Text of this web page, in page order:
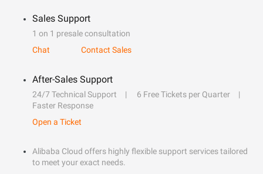
Sales Support
1 on 1 presale consultation
Chat
Contact Sales
After-Sales Support
24/7 Technical Support
6 Free Tickets per Quarter
Faster Response
Open a Ticket
Alibaba Cloud offers highly flexible support services tailored
to meet your exact needs.